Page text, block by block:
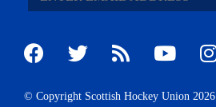
© Copyright Scottish Hockey Union 2026